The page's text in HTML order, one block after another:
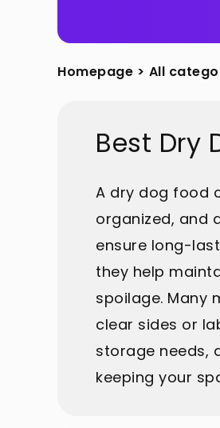
Homepage > All
Best Dry
A dry dog food
organized, and
ensure long-
they help
spoilage. Many
clear sides or
storage needs,
keeping your